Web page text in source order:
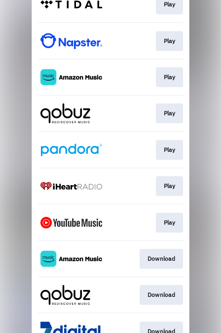
Play
Play
Play
Play
Play
Play
Play
Download
Download
Download